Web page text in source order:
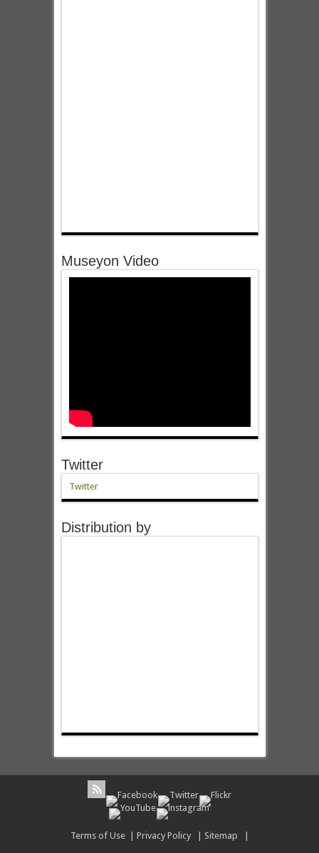
Museyon Video
Twitter
Twitter
Distribution by
Terms of Use| Privacy Policy| Sitemap